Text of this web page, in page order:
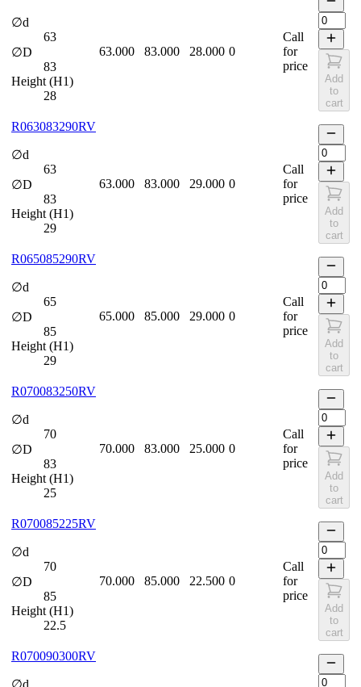
∅d
63
∅D
83
Height (H1)
28
63.000 83.000 28.000 0
Call
for
price
Add
to
cart
R063083290RV
∅d
63
∅D
83
Height (H1)
29
63.000 83.000 29.000 0
Call
for
price
Add
to
cart
R065085290RV
∅d
65
∅D
85
Height (H1)
29
65.000 85.000 29.000 0
Call
for
price
Add
to
cart
R070083250RV
∅d
70
∅D
83
Height (H1)
25
70.000 83.000 25.000 0
Call
for
price
Add
to
cart
R070085225RV
∅d
70
∅D
85
Height (H1)
22.5
70.000 85.000 22.500 0
Call
for
price
Add
to
cart
R070090300RV
∅d